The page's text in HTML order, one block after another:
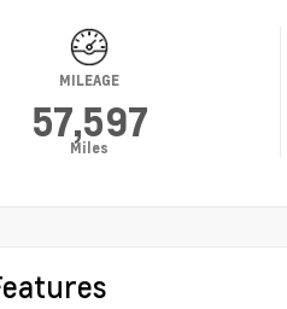
MILEAGE
57,597
Miles